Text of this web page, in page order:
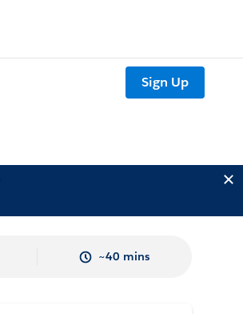
Sign Up
~40 mins